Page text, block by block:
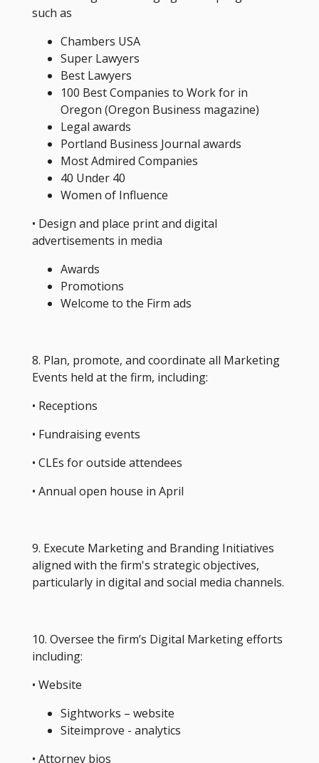
such as
Chambers USA
Super Lawyers
Best Lawyers
100 Best Companies to Work for in
Oregon (Oregon Business magazine)
Legal awards
Portland Business Journal awards
Most Admired Companies
40 Under 40
Women of Influence
• Design and place print and digital
advertisements in media
Awards
Promotions
Welcome to the Firm ads
8. Plan, promote, and coordinate all Marketing
Events held at the firm, including:
• Receptions
• Fundraising events
• CLEs for outside attendees
• Annual open house in April
9. Execute Marketing and Branding Initiatives
aligned with the firm's strategic objectives,
particularly in digital and social media channels.
10. Oversee the firm’s Digital Marketing efforts
including:
• Website
Sightworks – website
Siteimprove - analytics
• Attorney bios